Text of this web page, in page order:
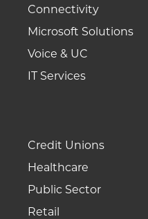
Connectivity
Microsoft Solutions
Voice & UC
IT Services
Credit Unions
Healthcare
Public Sector
Retail